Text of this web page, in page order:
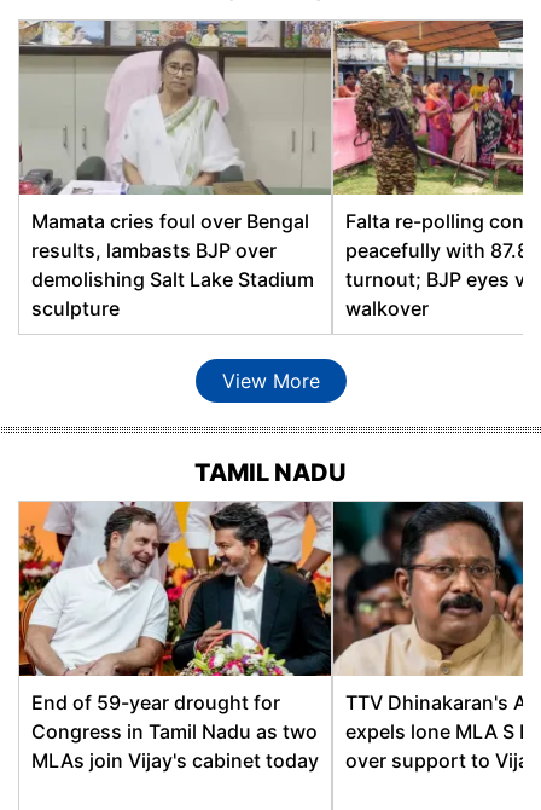
Bihpuria
Debananda Hazarika,
BJP
Bijni
Kamal Shing Narzary,
BOPF
Bilasipara East Ashok Kumar Singhi, BJP
Bilasipara West
Hafiz Bashir Ahmed,
AIUDF
Numal Momin, BJP
Boko Nandita Das, INC
Bongaigaon
Phani Bhusan Choudhury,
AGP
Chabua Binod Hazarika, BJP
Chapaguri
Thaneswar Basumatary,
BOPF
Chaygaon Rekibuddin Ahmed, INC
Mamata cries foul over Bengal
results, lambasts BJP over
demolishing Salt Lake Stadium
sculpture
Falta re-polling
peacefully with
turnout; BJP eyes
walkover
View More
TAMIL NADU
End of 59-year drought for
Congress in Tamil Nadu as two
MLAs join Vijay's cabinet today
TTV Dhinakaran's
expels lone MLA S
over support to